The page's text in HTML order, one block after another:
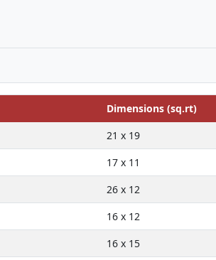
Dimensions (sq.rt)
21 x 19
17 x 11
26 x 12
16 x 12
16 x 15